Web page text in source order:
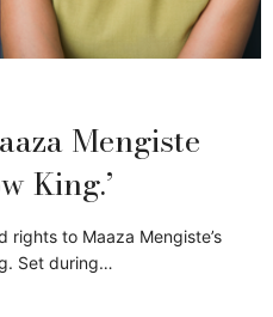
Mengiste
King.’
rights to Maaza Mengiste’s
Set during…